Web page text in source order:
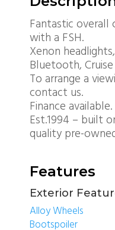
Fantastic
with a FSH.
Xenon
Bluetooth,
To arrange a
contact us.
Finance
Est.1994 – built
quality pre-
Features
Exterior
Alloy Wheels
Bootspoiler